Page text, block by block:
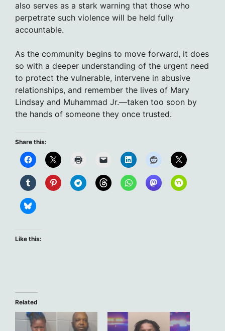
also serves as a stark warning that those who
perpetrate such violence will be held fully
accountable.
As the community begins to move forward, it does
so with a deeper understanding of the urgent need
to protect the vulnerable, intervene in abusive
relationships, and remember the lives of Mary
Lindsay and Muhammad Jr.—taken too soon by
the hands of someone they once trusted.
Share this:
Like this:
Related